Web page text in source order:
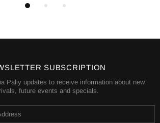
SUBSCRIPTION
Paliy updates to receive information about new
future events and specials.